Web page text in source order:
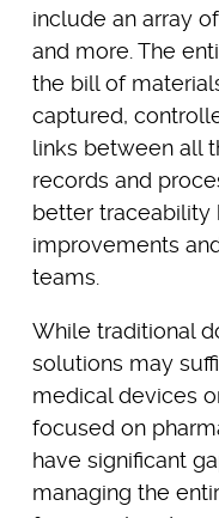
include an array
and more. The
the bill of
captured,
links between all
records and
better traceability
improvements
teams.
While traditional
solutions may
medical devices
focused on
have significant
managing the